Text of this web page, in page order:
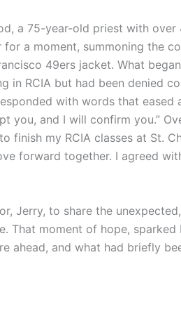
a 75-year-old priest with
a moment, summoning the
49ers jacket. What
RCIA but had been denied
with words that
you, and I will confirm you.”
finish my RCIA classes at St.
forward together. I agreed
Jerry, to share the
That moment of hope,
ahead, and what had briefly